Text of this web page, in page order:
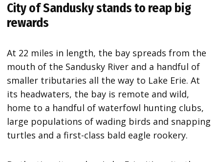
City of Sandusky stands to reap big
rewards
At 22 miles in length, the bay spreads from the
mouth of the Sandusky River and a handful of
smaller tributaries all the way to Lake Erie. At
its headwaters, the bay is remote and wild,
home to a handful of waterfowl hunting clubs,
large populations of wading birds and snapping
turtles and a first-class bald eagle rookery.